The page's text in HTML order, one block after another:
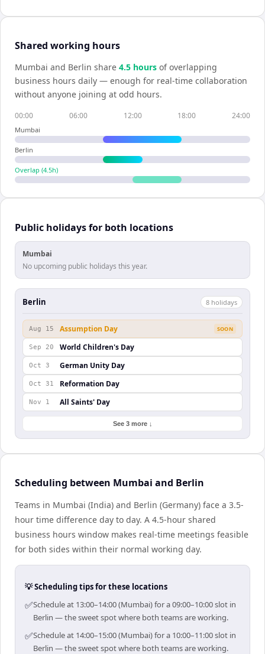
Shared working hours
Mumbai and Berlin share 4.5 hours of overlapping
business hours daily — enough for real-time collaboration
without anyone joining at odd hours.
00:00 06:00 12:00 18:00 24:00
Mumbai
Berlin
Overlap (4.5h)
Public holidays for both locations
Mumbai
No upcoming public holidays this year.
Berlin 8 holidays
Aug 15 Assumption Day SOON
Sep 20 World Children's Day
Oct 3 German Unity Day
Oct 31 Reformation Day
Nov 1 All Saints' Day
See 3 more ↓
Scheduling between Mumbai and Berlin
Teams in Mumbai (India) and Berlin (Germany) face a 3.5-
hour time difference day to day. A 4.5-hour shared
business hours window makes real-time meetings feasible
for both sides within their normal working day.
💡 Scheduling tips for these locations
✅Schedule at 13:00–14:00 (Mumbai) for a 09:00–10:00 slot in
Berlin — the sweet spot where both teams are working.
✅Schedule at 14:00–15:00 (Mumbai) for a 10:00–11:00 slot in
Berlin — the sweet spot where both teams are working.